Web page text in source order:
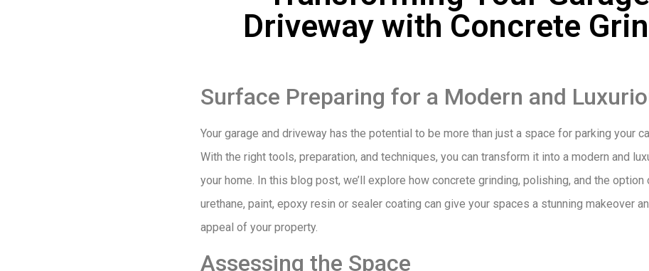
Driveway with Concrete
Surface Preparing for a Modern and
Your garage and driveway has the potential to be more than just a space for parking your
With the right tools, preparation, and techniques, you can transform it into a modern and
your home. In this blog post, we’ll explore how concrete grinding, polishing, and the option
urethane, paint, epoxy resin or sealer coating can give your spaces a stunning makeover
appeal of your property.
Assessing the Space